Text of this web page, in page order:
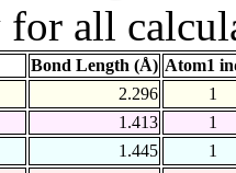
all
Bond Length (Å) Atom1
2.296
1
1.413
1
1.445
1